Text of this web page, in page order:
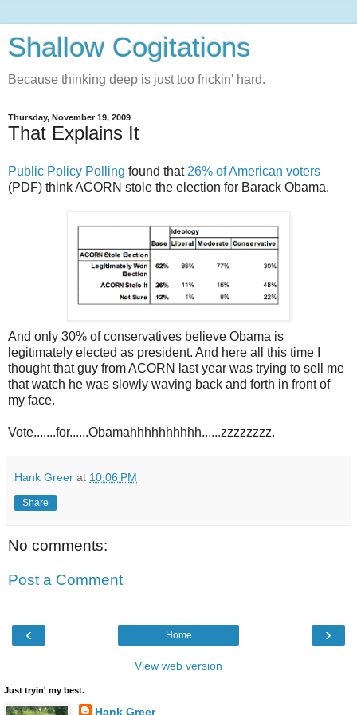
Shallow Cogitations
Because thinking deep is just too frickin' hard.
Thursday, November 19, 2009
That Explains It
Public Policy Polling found that 26% of American voters
(PDF) think ACORN stole the election for Barack Obama.
And only 30% of conservatives believe Obama is
legitimately elected as president. And here all this time I
thought that guy from ACORN last year was trying to sell me
that watch he was slowly waving back and forth in front of
my face.
Vote.......for......Obamahhhhhhhhhh......zzzzzzzz.
Hank Greer at 10:06 PM
Share
No comments:
Post a Comment
‹ ›
Home
View web version
Just tryin' my best.
Hank Greer